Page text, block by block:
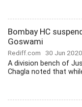
Bombay HC
Goswami
Rediff.com 30 Jun 2020
A division bench of
Chagla noted that